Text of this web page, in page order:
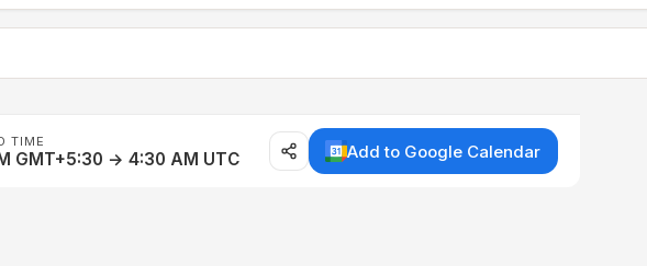
TIME
GMT+5:30 → 4:30 AM UTC Add to Google Calendar